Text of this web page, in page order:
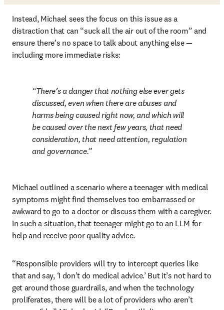
Instead, Michael sees the focus on this issue as a
distraction that can “suck all the air out of the room” and
ensure there’s no space to talk about anything else —
including more immediate risks:
There’s a danger that nothing else ever gets
discussed, even when there are abuses and
harms being caused right now, and which will
be caused over the next few years, that need
consideration, that need attention, regulation
and governance.
Michael outlined a scenario where a teenager with medical
symptoms might find themselves too embarrassed or
awkward to go to a doctor or discuss them with a caregiver.
In such a situation, that teenager might go to an LLM for
help and receive poor quality advice.
“Responsible providers will try to intercept queries like
that and say, ‘I don’t do medical advice.’ But it’s not hard to
get around those guardrails, and when the technology
proliferates, there will be a lot of providers who aren’t